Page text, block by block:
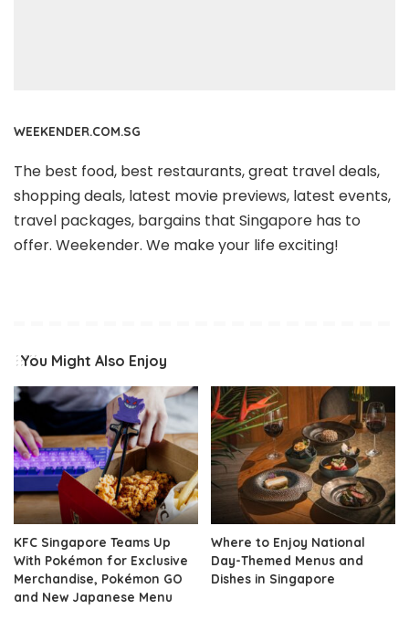
WEEKENDER.COM.SG
The best food, best restaurants, great travel deals,
shopping deals, latest movie previews, latest events,
travel packages, bargains that Singapore has to
offer. Weekender. We make your life exciting!
You Might Also Enjoy
KFC Singapore Teams Up
With Pokémon for Exclusive
Merchandise, Pokémon GO
and New Japanese Menu
Where to Enjoy National
Day-Themed Menus and
Dishes in Singapore